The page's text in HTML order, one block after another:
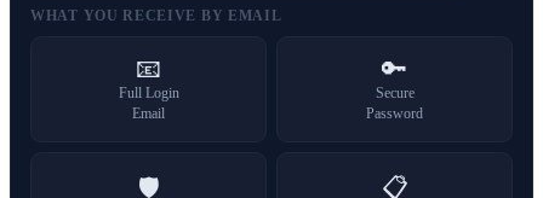
WHAT YOU RECEIVE BY EMAIL
📧
Full Login
Email
🔑
Secure
Password
🛡️ 📋